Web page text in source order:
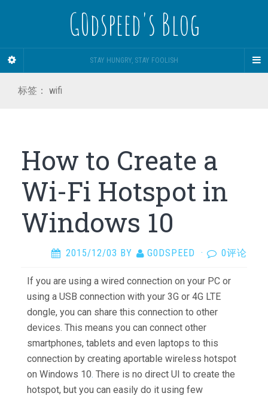
G0dspeed's Blog
STAY HUNGRY, STAY FOOLISH
标签： wifi
How to Create a
Wi-Fi Hotspot in
Windows 10
2015/12/03 BY G0DSPEED · 0评论
If you are using a wired connection on your PC or
using a USB connection with your 3G or 4G LTE
dongle, you can share this connection to other
devices. This means you can connect other
smartphones, tablets and even laptops to this
connection by creating aportable wireless hotspot
on Windows 10. There is no direct UI to create the
hotspot, but you can easily do it using few